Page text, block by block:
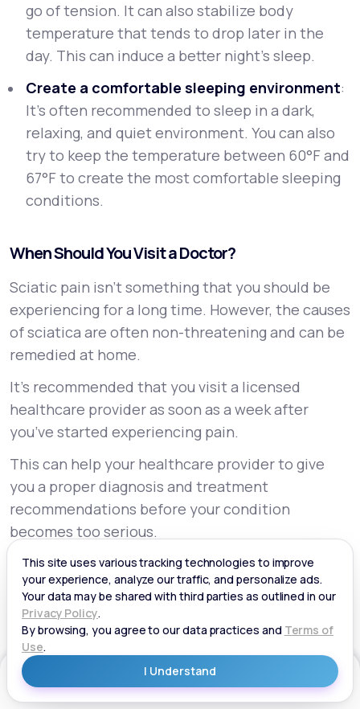
go of tension. It can also stabilize body
temperature that tends to drop later in the
day. This can induce a better night’s sleep.
Create a comfortable sleeping environment:
It's often recommended to sleep in a dark,
relaxing, and quiet environment. You can also
try to keep the temperature between 60°F and
67°F to create the most comfortable sleeping
conditions.
When Should You Visit a Doctor?
Sciatic pain isn’t something that you should be
experiencing for a long time. However, the causes
of sciatica are often non-threatening and can be
remedied at home.
It’s recommended that you visit a licensed
healthcare provider as soon as a week after
you’ve started experiencing pain.
This can help your healthcare provider to give
you a proper diagnosis and treatment
recommendations before your condition
becomes too serious.
They can also keep an eye on your sciatica and
adjust your treatment if necessary.
Are You Struggling With Sciatica?
Sciatica is a common condition experienced by
many Americans. Although it’s not usually
Get Started